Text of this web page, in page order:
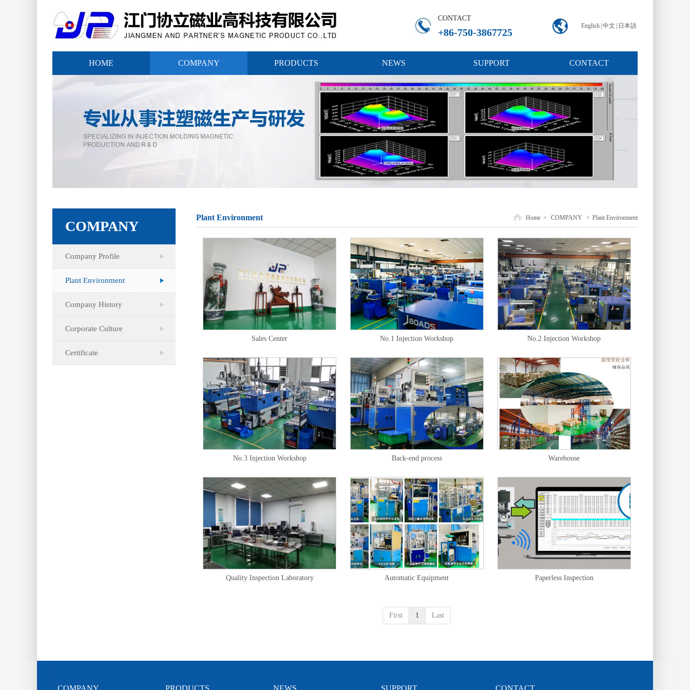
English 中文 日本語
CONTACT
+86-750-3867725
HOME COMPANY PRODUCTS NEWS SUPPORT CONTACT
COMPANY
Company Profile
Plant Environment
Company History
Corporate Culture
Certificate
Plant Environment Home > COMPANY > Plant Environment
Sales Center No.1 Injection Workshop No.2 Injection Workshop
No.3 Injection Workshop Back-end process Warehouse
Quality Inspection Laboratory Automatic Equipment Paperless Inspection
First 1 Last
CONTACT
COMPANY PRODUCTS NEWS SUPPORT